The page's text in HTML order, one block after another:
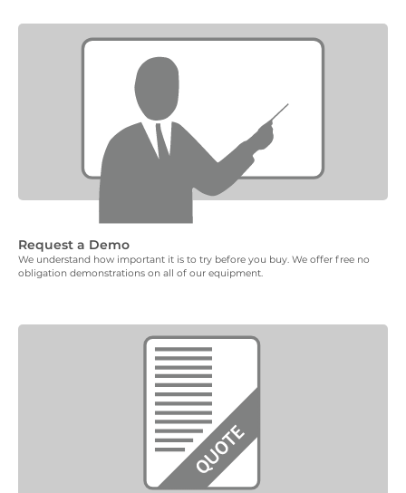
Request a Demo
We understand how important it is to try before you buy. We offer free no
obligation demonstrations on all of our equipment.